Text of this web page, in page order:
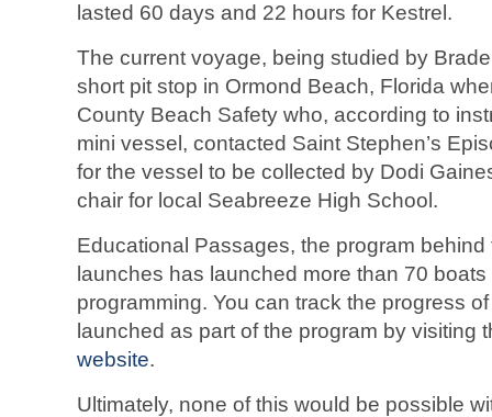
lasted 60 days and 22 hours for Kestrel.
The current voyage, being studied by
short pit stop in Ormond Beach, Florida
County Beach Safety who, according to
mini vessel, contacted Saint Stephen’s
for the vessel to be collected by Dodi
chair for local Seabreeze High School.
Educational Passages, the program
launches has launched more than 70
programming. You can track the progress
launched as part of the program by visiting
website.
Ultimately, none of this would be possible